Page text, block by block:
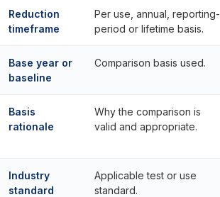
Reduction
timeframe
Per use, annual, reporting-
period or lifetime basis.
Base year or
baseline
Comparison basis used.
Basis
rationale
Why the comparison is
valid and appropriate.
Industry
standard
Applicable test or use
standard.